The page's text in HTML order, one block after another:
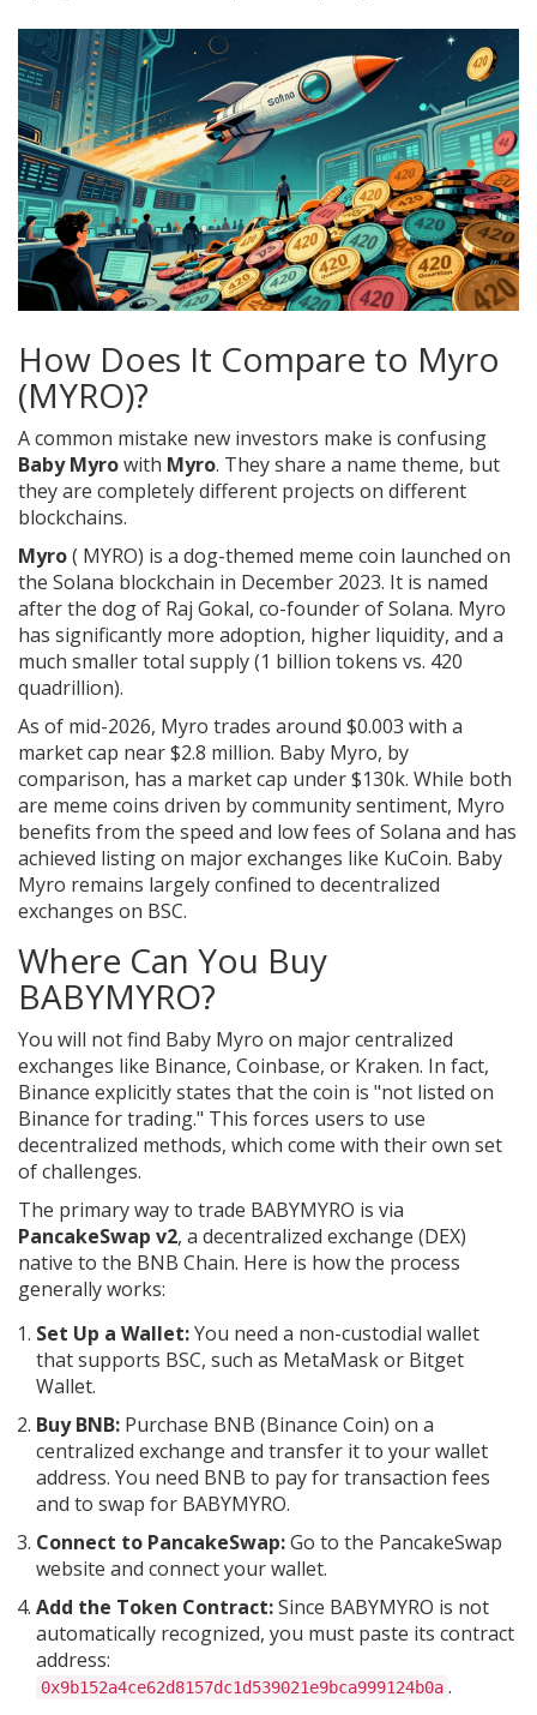
How Does It Compare to Myro
(MYRO)?
A common mistake new investors make is confusing
Baby Myrowith Myro. They share a name theme, but
they are completely different projects on different
blockchains.
Myro( MYRO) is a dog-themed meme coin launched on
the Solana blockchain in December 2023. It is named
after the dog of Raj Gokal, co-founder of Solana. Myro
has significantly more adoption, higher liquidity, and a
much smaller total supply (1 billion tokens vs. 420
quadrillion).
As of mid-2026, Myro trades around $0.003 with a
market cap near $2.8 million. Baby Myro, by
comparison, has a market cap under $130k. While both
are meme coins driven by community sentiment, Myro
benefits from the speed and low fees of Solana and has
achieved listing on major exchanges like KuCoin. Baby
Myro remains largely confined to decentralized
exchanges on BSC.
Where Can You Buy
BABYMYRO?
You will not find Baby Myro on major centralized
exchanges like Binance, Coinbase, or Kraken. In fact,
Binance explicitly states that the coin is "not listed on
Binance for trading." This forces users to use
decentralized methods, which come with their own set
of challenges.
The primary way to trade BABYMYRO is via
PancakeSwap v2, a decentralized exchange (DEX)
native to the BNB Chain. Here is how the process
generally works:
Set Up a Wallet:You need a non-custodial wallet
that supports BSC, such as MetaMask or Bitget
Wallet.
Buy BNB: Purchase BNB (Binance Coin) on a
centralized exchange and transfer it to your wallet
address. You need BNB to pay for transaction fees
and to swap for BABYMYRO.
Connect to PancakeSwap:Go to the PancakeSwap
website and connect your wallet.
Add the Token Contract:Since BABYMYRO is not
automatically recognized, you must paste its contract
address:
0x9b152a4ce62d8157dc1d539021e9bca999124b0a .